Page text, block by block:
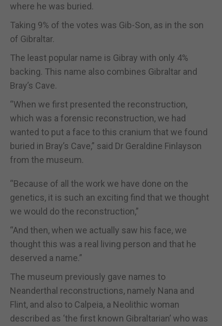
where he was buried.
Taking 9% of the votes was Gib-Son, as in the son
of Gibraltar.
The least popular name is Gibray with only 4%
backing. This name also combines Gibraltar and
Bray’s Cave.
“When we first presented the reconstruction,
which was a forensic reconstruction, we had
wanted to put a face to this cranium that we found
buried in Bray’s Cave,” said Dr Geraldine Finlayson
from the museum.
“Because of all the work we have done on the
genetics, it is such an exciting find that we thought
we would do the reconstruction,”
“And then, when we actually saw his face, we
thought this was a real living person and that he
deserved a name.”
The museum previously gave names to
Neanderthal reconstructions, namely Nana and
Flint, and also to Calpeia, a Neolithic woman
described as ‘the first known Gibraltarian’ who was